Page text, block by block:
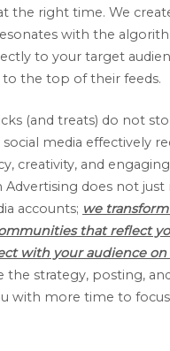
the right time. We
with the
to your target
to the top of their feeds.
(and treats) do not
media effectively
creativity, and
Advertising does not just
accounts; we
that reflect
with your audience on
the strategy, posting,
with more time to